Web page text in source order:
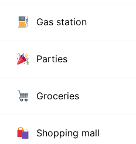
Gas station
Parties
Groceries
Shopping mall